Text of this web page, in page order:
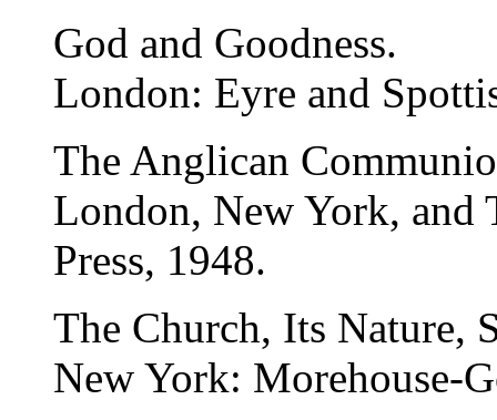
God and Goodness.
London: Eyre and
The Anglican
London, New York,
Press, 1948.
The Church, Its Nature,
New York: Morehouse-